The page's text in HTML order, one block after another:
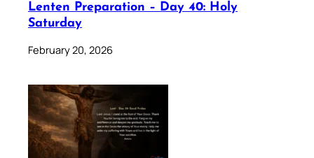
Lenten Preparation – Day 40: Holy
Saturday
February 20, 2026